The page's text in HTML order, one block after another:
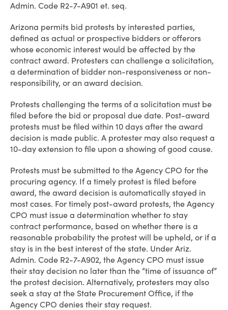
Admin. Code R2-7-A901 et. seq.
Arizona permits bid protests by interested parties,
defined as actual or prospective bidders or offerors
whose economic interest would be affected by the
contract award. Protesters can challenge a solicitation,
a determination of bidder non-responsiveness or non-
responsibility, or an award decision.
Protests challenging the terms of a solicitation must be
filed before the bid or proposal due date. Post-award
protests must be filed within 10 days after the award
decision is made public. A protester may also request a
10-day extension to file upon a showing of good cause.
Protests must be submitted to the Agency CPO for the
procuring agency. If a timely protest is filed before
award, the award decision is automatically stayed in
most cases. For timely post-award protests, the Agency
CPO must issue a determination whether to stay
contract performance, based on whether there is a
reasonable probability the protest will be upheld, or if a
stay is in the best interest of the state. Under Ariz.
Admin. Code R2-7-A902, the Agency CPO must issue
their stay decision no later than the “time of issuance of”
the protest decision. Alternatively, protesters may also
seek a stay at the State Procurement Office, if the
Agency CPO denies their stay request.